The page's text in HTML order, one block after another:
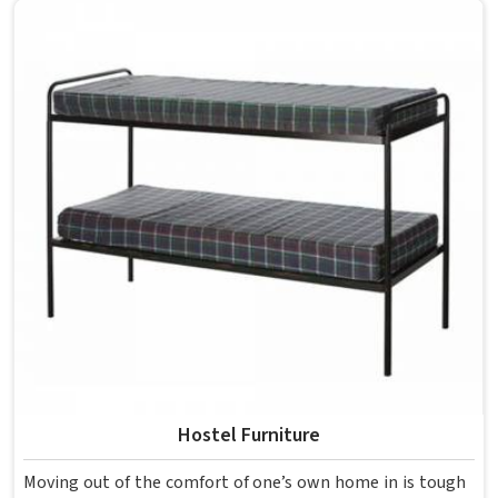
daily use that furniture in has to survive. If you are looking
for Best School Furniture Manufacturers in , although we
operate from Delhi, the range is built and supplied to
Seating is about having the right ones, sized correctly and
finished well enough to last through years of regular use
in without losing their shape or stability.
Hostel Furniture
Moving out of the comfort of one’s own home in is tough